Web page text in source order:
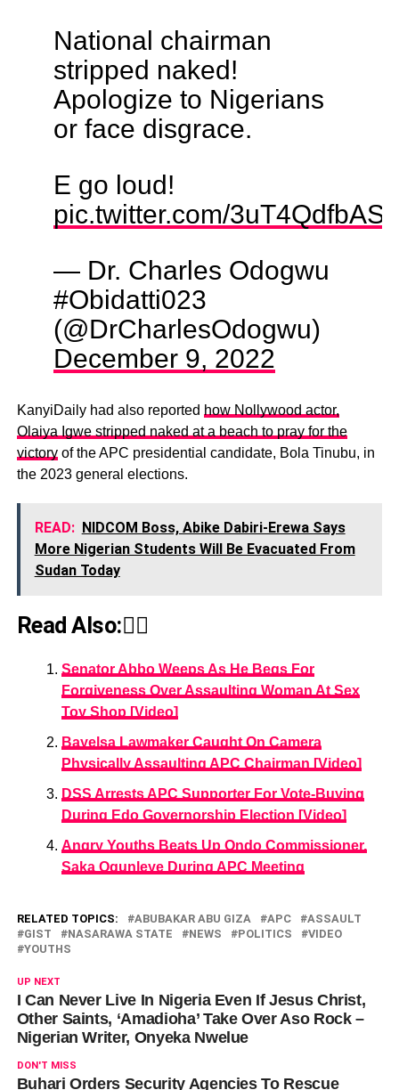
National chairman
stripped naked!
Apologize to Nigerians
or face disgrace.
E go loud!
pic.twitter.com/3uT4QdfbAS
— Dr. Charles Odogwu
#Obidatti023
(@DrCharlesOdogwu)
December 9, 2022
KanyiDaily had also reported how Nollywood actor,
Olaiya Igwe stripped naked at a beach to pray for the
victoryof the APC presidential candidate, Bola Tinubu, in
the 2023 general elections.
READ: NIDCOM Boss, Abike Dabiri-Erewa Says
More Nigerian Students Will Be Evacuated From
Sudan Today
Read Also:👇🏾
Senator Abbo Weeps As He Begs For
Forgiveness Over Assaulting Woman At Sex
Toy Shop [Video]
Bayelsa Lawmaker Caught On Camera
Physically Assaulting APC Chairman [Video]
DSS Arrests APC Supporter For Vote-Buying
During Edo Governorship Election [Video]
Angry Youths Beats Up Ondo Commissioner,
Saka Ogunleye During APC Meeting
RELATED TOPICS: ABUBAKAR ABU GIZA APC
ASSAULT
GIST
NASARAWA STATE NEWS POLITICS
VIDEO
YOUTHS
UP NEXT
I Can Never Live In Nigeria Even If Jesus Christ,
Other Saints, ‘Amadioha’ Take Over Aso Rock –
Nigerian Writer, Onyeka Nwelue
DON'T MISS
Buhari Orders Security Agencies To Rescue